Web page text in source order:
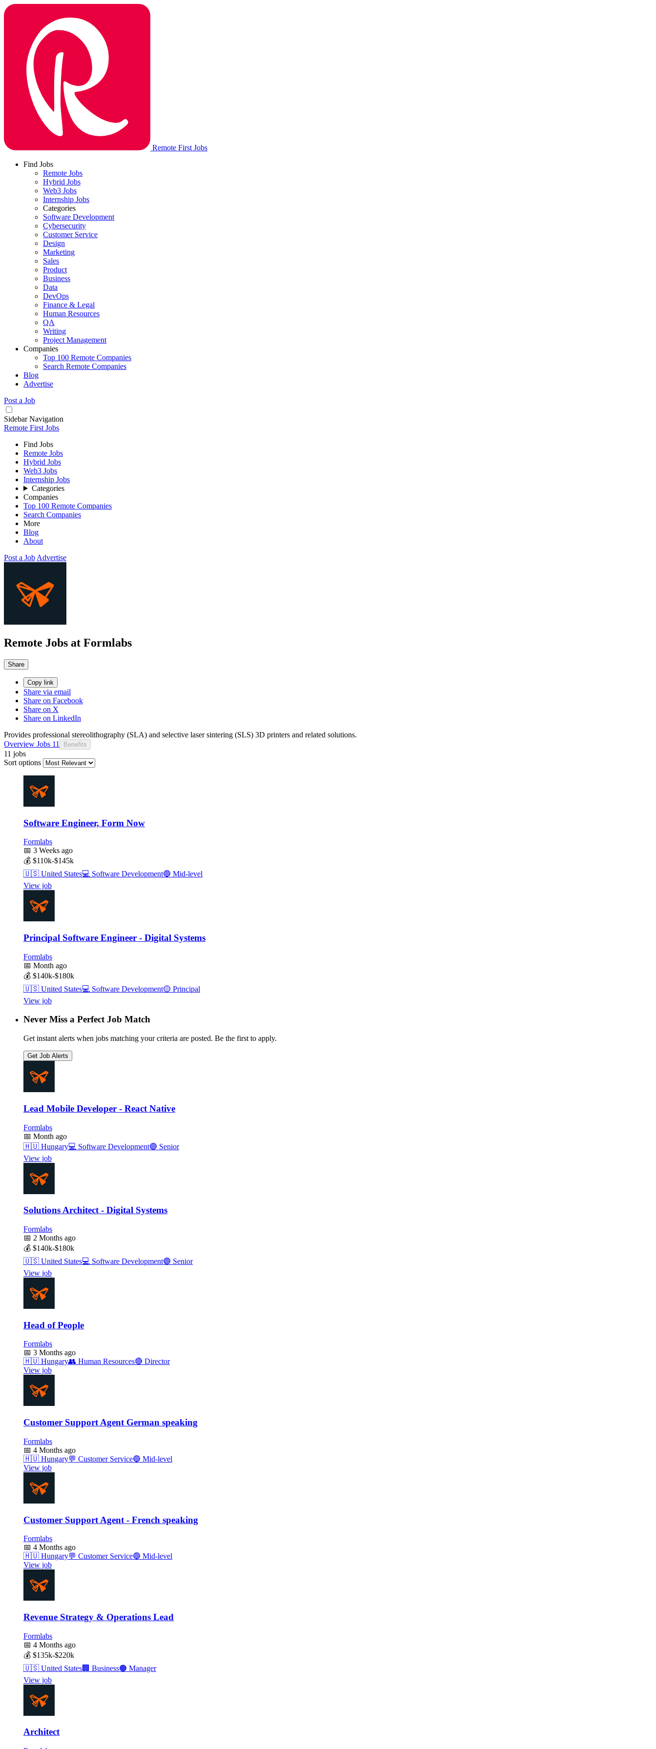
Remote First Jobs
Find Jobs
Remote Jobs
Hybrid Jobs
Web3 Jobs
Internship Jobs
Categories
Software Development
Cybersecurity
Customer Service
Design
Marketing
Sales
Product
Business
Data
DevOps
Finance & Legal
Human Resources
QA
Writing
Project Management
Companies
Top 100 Remote Companies
Search Remote Companies
Blog
Advertise
Post a Job
Sidebar Navigation
Remote First Jobs
Find Jobs
Remote Jobs
Hybrid Jobs
Web3 Jobs
Internship Jobs
Categories
Companies
Top 100 Remote Companies
Search Companies
More
Blog
About
Post a Job Advertise
Remote Jobs at Formlabs
Share
Copy link
Share via email
Share on Facebook
Share on X
Share on LinkedIn
Provides professional stereolithography (SLA) and selective laser sintering (SLS) 3D printers and related solutions.
Overview Jobs 11 Benefits
11 jobs
Sort options
Software Engineer, Form Now
Formlabs
📅 3 Weeks ago
💰 $110k-$145k
🇺🇸 United States💻 Software Development🔵 Mid-level
View job
Principal Software Engineer - Digital Systems
Formlabs
📅 Month ago
💰 $140k-$180k
🇺🇸 United States💻 Software Development🟡 Principal
View job
Never Miss a Perfect Job Match
Get instant alerts when jobs matching your criteria are posted. Be the first to apply.
Get Job Alerts
Lead Mobile Developer - React Native
Formlabs
📅 Month ago
🇭🇺 Hungary💻 Software Development🟣 Senior
View job
Solutions Architect - Digital Systems
Formlabs
📅 2 Months ago
💰 $140k-$180k
🇺🇸 United States💻 Software Development🟣 Senior
View job
Head of People
Formlabs
📅 3 Months ago
🇭🇺 Hungary👥 Human Resources🔴 Director
View job
Customer Support Agent German speaking
Formlabs
📅 4 Months ago
🇭🇺 Hungary💬 Customer Service🔵 Mid-level
View job
Customer Support Agent - French speaking
Formlabs
📅 4 Months ago
🇭🇺 Hungary💬 Customer Service🔵 Mid-level
View job
Revenue Strategy & Operations Lead
Formlabs
📅 4 Months ago
💰 $135k-$220k
🇺🇸 United States🏢 Business🟠 Manager
View job
Architect